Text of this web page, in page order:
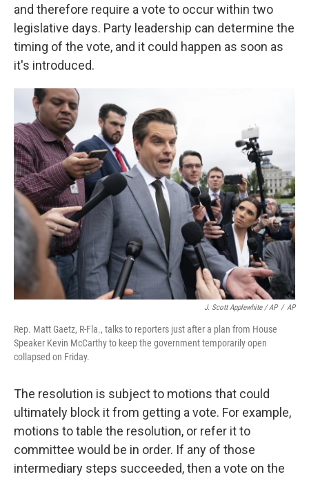
and therefore require a vote to occur within two
legislative days. Party leadership can determine the
timing of the vote, and it could happen as soon as
it's introduced.
J. Scott Applewhite / AP / AP
Rep. Matt Gaetz, R-Fla., talks to reporters just after a plan from House
Speaker Kevin McCarthy to keep the government temporarily open
collapsed on Friday.
The resolution is subject to motions that could
ultimately block it from getting a vote. For example,
motions to table the resolution, or refer it to
committee would be in order. If any of those
intermediary steps succeeded, then a vote on the